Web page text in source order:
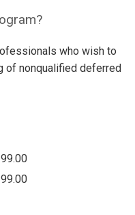
who wish to
of nonqualified deferred